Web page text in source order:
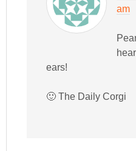
am
ears!
🙂 The Daily Corgi